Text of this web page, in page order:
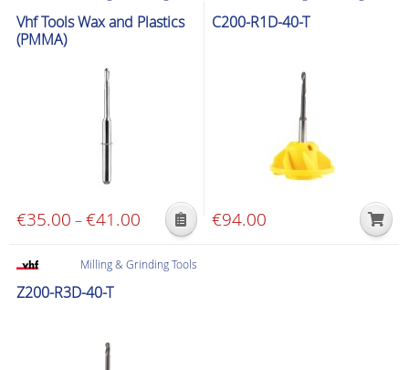
multiple
variants.
product
multiple
product
Vhf Tools Wax and Plastics
(PMMA)
€35.00 –€41.00 Price
range:
€35.00
This
has
multiple
C200-R1D-40-T
€94.00
Milling & Grinding Tools
Z200-R3D-40-T